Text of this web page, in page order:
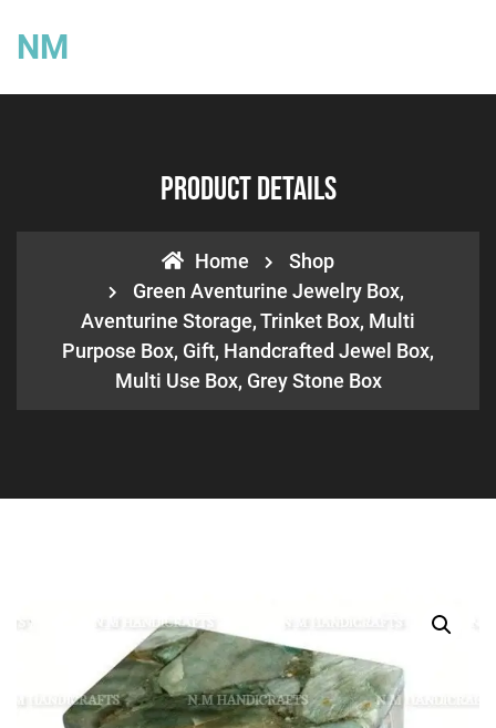
NM
Product Details
Home
Shop
Green Aventurine Jewelry Box,
Aventurine Storage, Trinket Box, Multi
Purpose Box, Gift, Handcrafted Jewel Box,
Multi Use Box, Grey Stone Box